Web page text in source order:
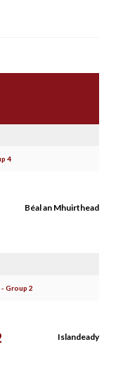
4
Béal an Mhuirthead
Group 2
Islandeady